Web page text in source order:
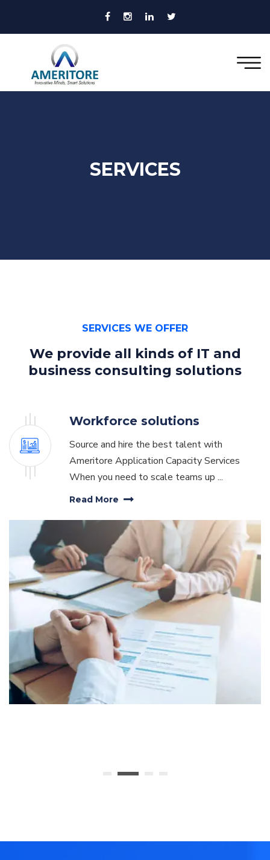
SERVICES
SERVICES WE OFFER
We provide all kinds of IT and
business consulting solutions
Workforce solutions
Source and hire the best talent with
Ameritore Application Capacity Services
When you need to scale teams up ...
Read More